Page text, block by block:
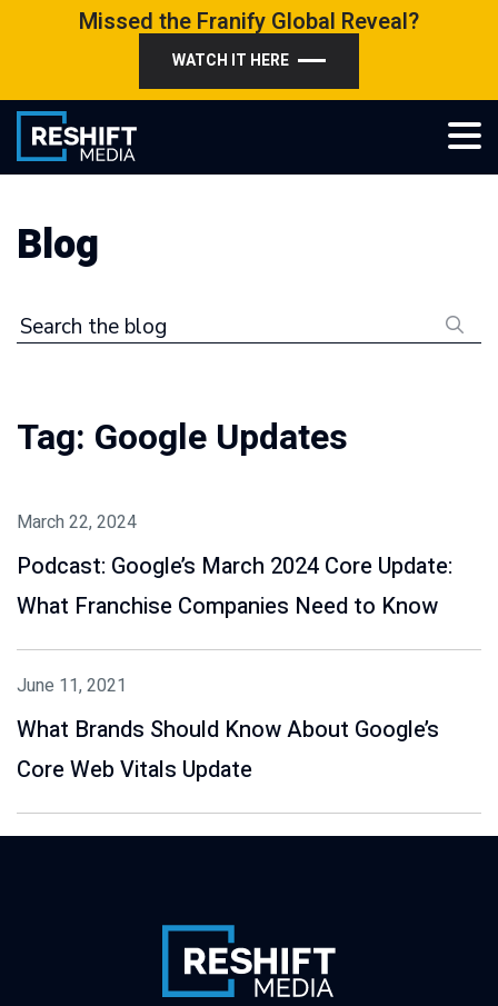
Missed the Franify Global Reveal?
WATCH IT HERE
Reshift Media
Let’s grow your multi-location business together
Blog
Search the blog
Tag: Google Updates
March 22, 2024
Podcast: Google’s March 2024 Core Update:
What Franchise Companies Need to Know
June 11, 2021
What Brands Should Know About Google’s
Core Web Vitals Update